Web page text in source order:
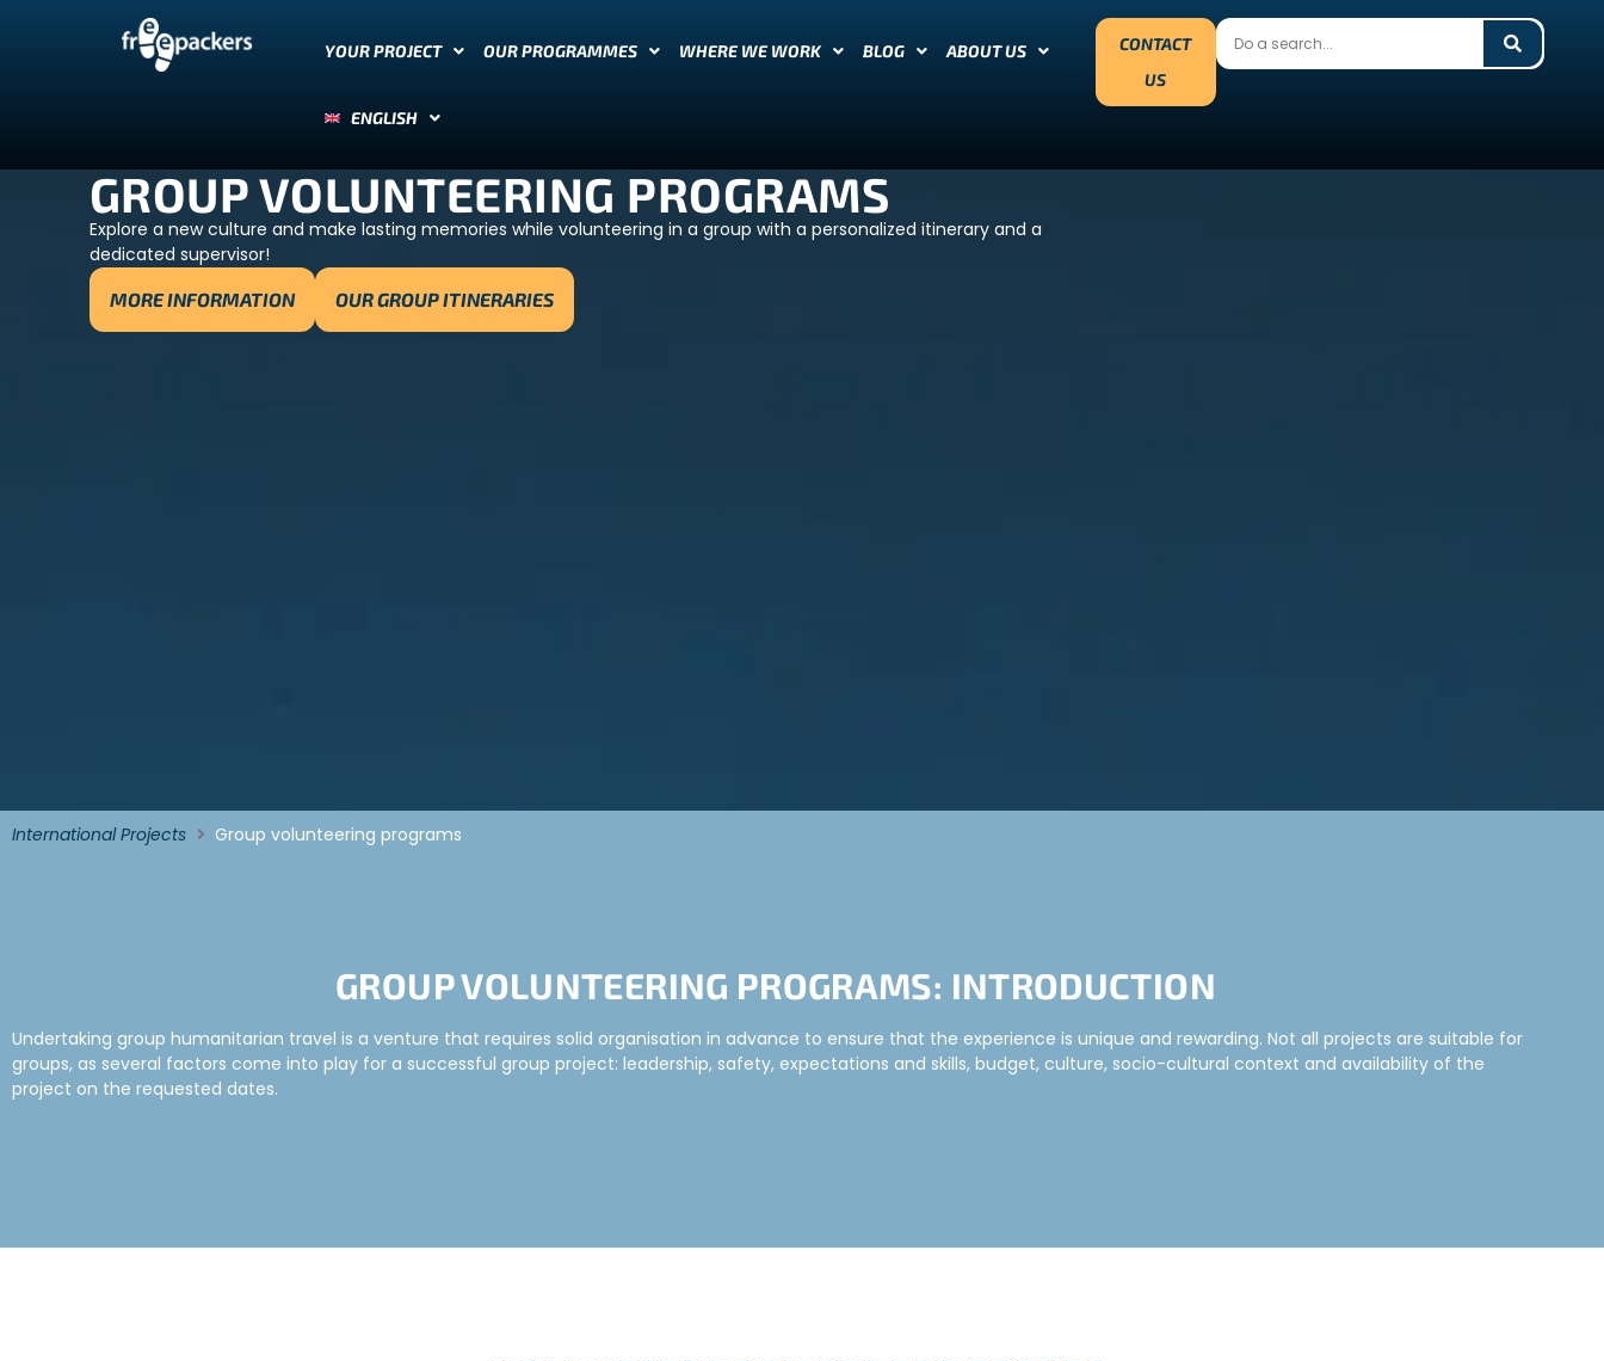
YOUR PROJECT OUR PROGRAMMES WHERE WE WORK BLOG ABOUT US
ENGLISH
CONTACT
US
GROUP VOLUNTEERING PROGRAMS
Explore a new culture and make lasting memories while volunteering in a group with a personalized itinerary and a
dedicated supervisor!
MORE INFORMATION OUR GROUP ITINERARIES
International Projects Group volunteering programs
GROUP VOLUNTEERING PROGRAMS: INTRODUCTION
Undertaking group humanitarian travel is a venture that requires solid organisation in advance to ensure that the experience is unique and rewarding. Not all projects are suitable for
groups, as several factors come into play for a successful group project: leadership, safety, expectations and skills, budget, culture, socio-cultural context and availability of the
project on the requested dates.